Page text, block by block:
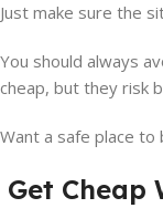
Just make sure the
You should always
cheap, but they risk
Want a safe place to
Get Cheap